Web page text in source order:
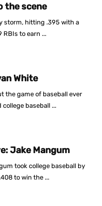
the scene
storm, hitting .395 with a
to earn ...
White
the game of baseball ever
baseball ...
Jake Mangum
took college baseball by
to win the ...